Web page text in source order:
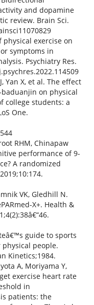
and dopamine
review. Brain Sci.
physical exercise on
symptoms in
Psychiatry Res.
Yan X, et al. The effect
on physical
college students: a
One.
RHM, Chinapaw
performance of 9-
A randomized
VK, Gledhill N.
X+. Health &
guide to sports
people.
Kinetics;1984.
A, Moriyama Y,
exercise heart rate
in
patients: the